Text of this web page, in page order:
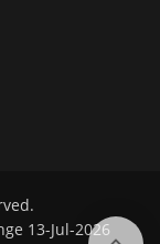
13-Jul-2026